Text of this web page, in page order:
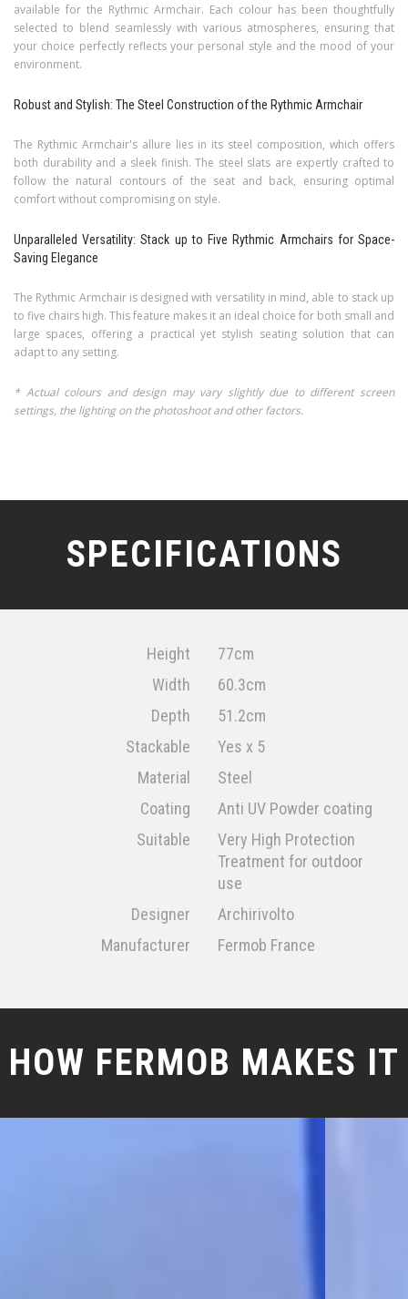
available for the Rythmic Armchair. Each colour has been thoughtfully
selected to blend seamlessly with various atmospheres, ensuring that
your choice perfectly reflects your personal style and the mood of your
environment.
Robust and Stylish: The Steel Construction of the Rythmic Armchair
The Rythmic Armchair's allure lies in its steel composition, which offers
both durability and a sleek finish. The steel slats are expertly crafted to
follow the natural contours of the seat and back, ensuring optimal
comfort without compromising on style.
Unparalleled Versatility: Stack up to Five Rythmic Armchairs for Space-
Saving Elegance
The Rythmic Armchair is designed with versatility in mind, able to stack up
to five chairs high. This feature makes it an ideal choice for both small and
large spaces, offering a practical yet stylish seating solution that can
adapt to any setting.
* Actual colours and design may vary slightly due to different screen
settings, the lighting on the photoshoot and other factors.
SPECIFICATIONS
Height
77cm
Width
60.3cm
Depth
51.2cm
Stackable
Yes x 5
Material
Steel
Coating
Anti UV Powder coating
Suitable
Very High Protection
Treatment for outdoor
use
Designer
Archirivolto
Manufacturer
Fermob France
HOW FERMOB MAKES IT